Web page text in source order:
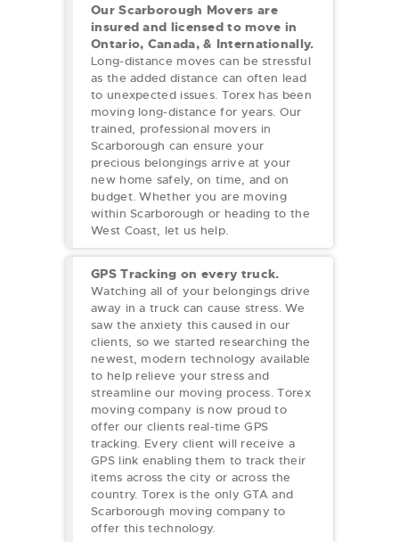
Our Scarborough Movers are
insured and licensed to move in
Ontario, Canada, & Internationally.
Long-distance moves can be stressful
as the added distance can often lead
to unexpected issues. Torex has been
moving long-distance for years. Our
trained, professional movers in
Scarborough can ensure your
precious belongings arrive at your
new home safely, on time, and on
budget. Whether you are moving
within Scarborough or heading to the
West Coast, let us help.
GPS Tracking on every truck.
Watching all of your belongings drive
away in a truck can cause stress. We
saw the anxiety this caused in our
clients, so we started researching the
newest, modern technology available
to help relieve your stress and
streamline our moving process. Torex
moving company is now proud to
offer our clients real-time GPS
tracking. Every client will receive a
GPS link enabling them to track their
items across the city or across the
country. Torex is the only GTA and
Scarborough moving company to
offer this technology.